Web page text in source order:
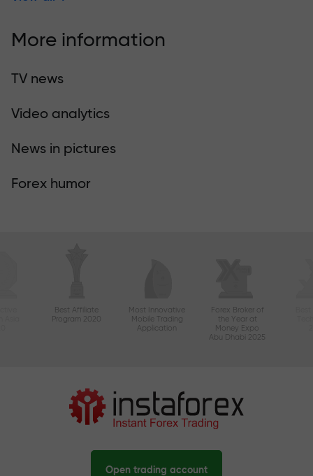
More information
TV news
Video analytics
News in pictures
Forex humor
Best Affiliate
Program 2020
Most Innovative
Mobile Trading
Application
Forex Broker of
the Year at
Money Expo
Abu Dhabi 2025
Open trading account